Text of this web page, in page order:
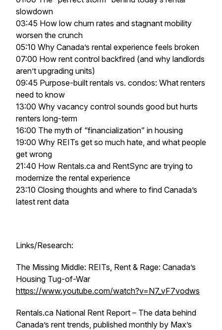
slowdown
03:45 How low churn rates and stagnant mobility
worsen the crunch
05:10 Why Canada’s rental experience feels broken
07:00 How rent control backfired (and why landlords
aren’t upgrading units)
09:45 Purpose-built rentals vs. condos: What renters
need to know
13:00 Why vacancy control sounds good but hurts
renters long-term
16:00 The myth of “financialization” in housing
19:00 Why REITs get so much hate, and what people
get wrong
21:40 How Rentals.ca and RentSync are trying to
modernize the rental experience
23:10 Closing thoughts and where to find Canada’s
latest rent data
Links/Research:
The Missing Middle: REITs, Rent & Rage: Canada’s
Housing Tug-of-War
https://www.youtube.com/watch?v=N7_vF7vodws
Rentals.ca National Rent Report – The data behind
Canada’s rent trends, published monthly by Max’s